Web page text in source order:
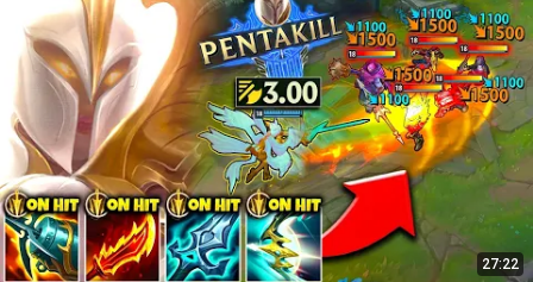
27:22